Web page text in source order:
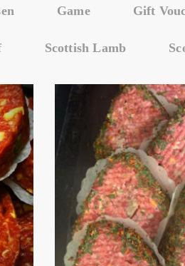
Game Gift
Scottish Lamb